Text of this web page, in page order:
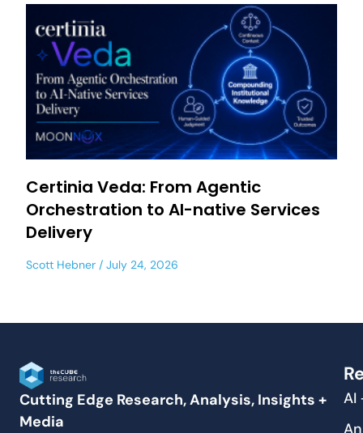
Certinia Veda: From Agentic
Orchestration to AI-native Services
Delivery
Scott Hebner July 24, 2026
Cutting Edge Research, Analysis, Insights +
Media
AI